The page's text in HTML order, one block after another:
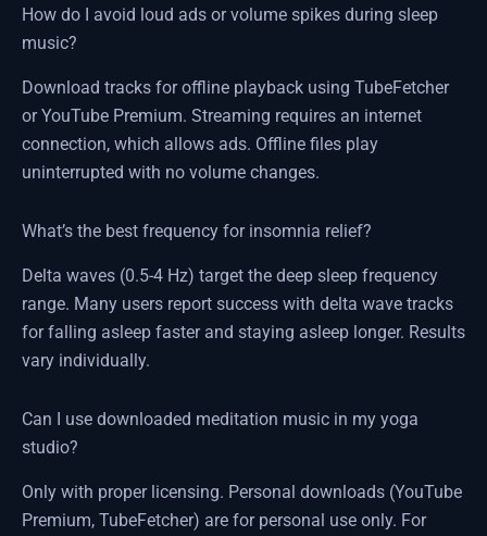
How do I avoid loud ads or volume spikes during sleep
music?
Download tracks for offline playback using TubeFetcher
or YouTube Premium. Streaming requires an internet
connection, which allows ads. Offline files play
uninterrupted with no volume changes.
What’s the best frequency for insomnia relief?
Delta waves (0.5-4 Hz) target the deep sleep frequency
range. Many users report success with delta wave tracks
for falling asleep faster and staying asleep longer. Results
vary individually.
Can I use downloaded meditation music in my yoga
studio?
Only with proper licensing. Personal downloads (YouTube
Premium, TubeFetcher) are for personal use only. For